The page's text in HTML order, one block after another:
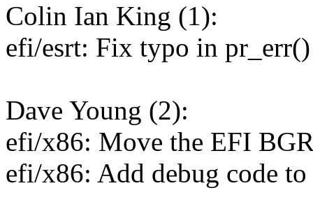
Colin Ian King (1):
efi/esrt: Fix typo in pr_err()
Dave Young (2):
efi/x86: Move the EFI
efi/x86: Add debug code